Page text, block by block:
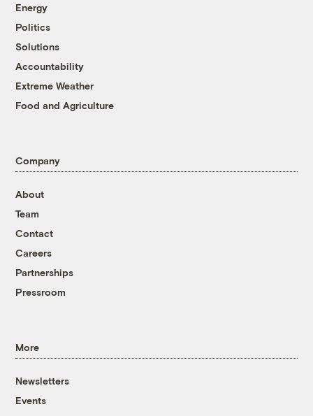
Energy
Politics
Solutions
Accountability
Extreme Weather
Food and Agriculture
Company
About
Team
Contact
Careers
Partnerships
Pressroom
More
Newsletters
Events